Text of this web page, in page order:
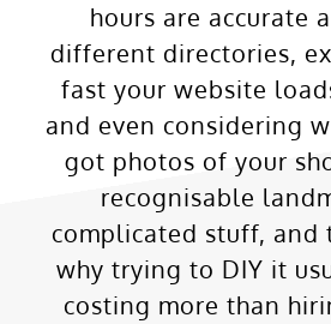
hours are accurate
different directories,
fast your website
and even considering
got photos of your
recognisable
complicated stuff, and
why trying to DIY it
costing more than